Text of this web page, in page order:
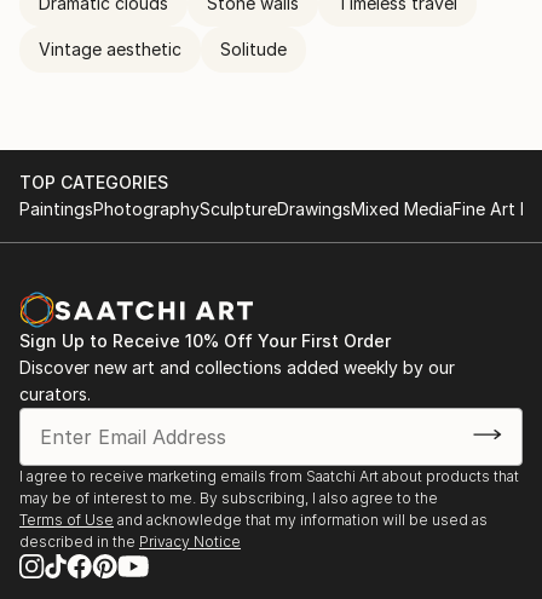
Vintage aesthetic Solitude
TOP CATEGORIES
PaintingsPhotographySculptureDrawingsMixed MediaFine Art
Sign Up to Receive 10% Off Your First Order
Discover new art and collections added weekly by our
curators.
I agree to receive marketing emails from Saatchi Art about products that
may be of interest to me. By subscribing, I also agree to the
Terms of Use and acknowledge that my information will be used as
described in the Privacy Notice